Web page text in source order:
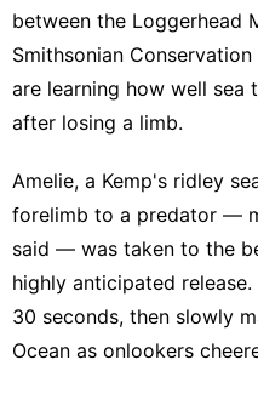
between the Loggerhead
Smithsonian
are learning how well sea
after losing a limb.
Amelie, a Kemp's ridley
forelimb to a predator —
said — was taken to the
highly anticipated
30 seconds, then slowly
Ocean as onlookers